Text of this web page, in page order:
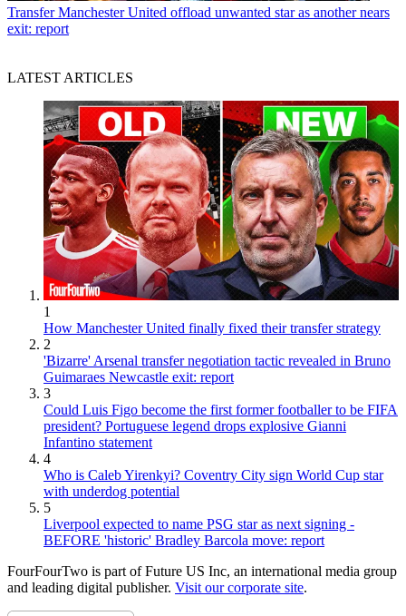
Transfer Manchester United offload unwanted star as another nears
exit: report
LATEST ARTICLES
1
How Manchester United finally fixed their transfer strategy
2
'Bizarre' Arsenal transfer negotiation tactic revealed in Bruno
Guimaraes Newcastle exit: report
3
Could Luis Figo become the first former footballer to be FIFA
president? Portuguese legend drops explosive Gianni
Infantino statement
4
Who is Caleb Yirenkyi? Coventry City sign World Cup star
with underdog potential
5
Liverpool expected to name PSG star as next signing -
BEFORE 'historic' Bradley Barcola move: report
FourFourTwo is part of Future US Inc, an international media group
and leading digital publisher. Visit our corporate site.